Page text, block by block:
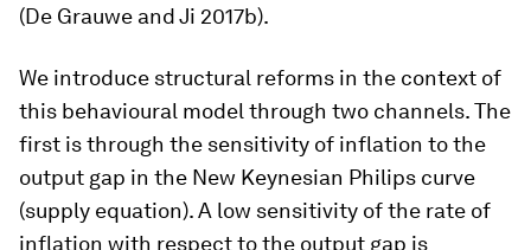
(De Grauwe and Ji 2017b).
We introduce structural reforms in the context of
this behavioural model through two channels. The
first is through the sensitivity of inflation to the
output gap in the New Keynesian Philips curve
(supply equation). A low sensitivity of the rate of
inflation with respect to the output gap is